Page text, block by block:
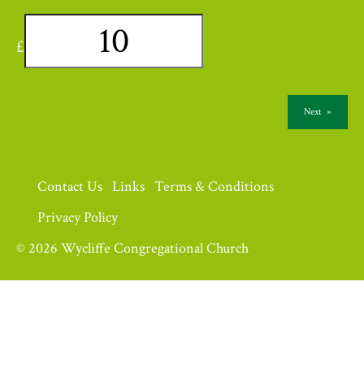
£
»
Contact Us Links Terms & Conditions
Privacy Policy
© 2026 Wycliffe Congregational Church